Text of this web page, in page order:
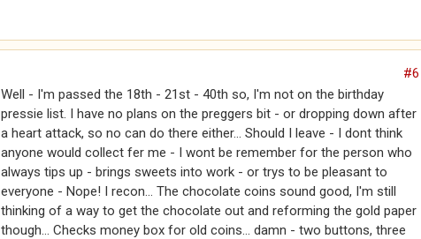
#6
Well - I'm passed the 18th - 21st - 40th so, I'm not on the birthday
pressie list. I have no plans on the preggers bit - or dropping down after
a heart attack, so no can do there either... Should I leave - I dont think
anyone would collect fer me - I wont be remember for the person who
always tips up - brings sweets into work - or trys to be pleasant to
everyone - Nope! I recon... The chocolate coins sound good, I'm still
thinking of a way to get the chocolate out and reforming the gold paper
though... Checks money box for old coins... damn - two buttons, three